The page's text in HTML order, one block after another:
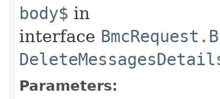
body$ in
interface
Parameters: